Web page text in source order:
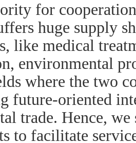
for
huge supply
like medical
environmental
where the two
future-oriented
trade. Hence,
to facilitate